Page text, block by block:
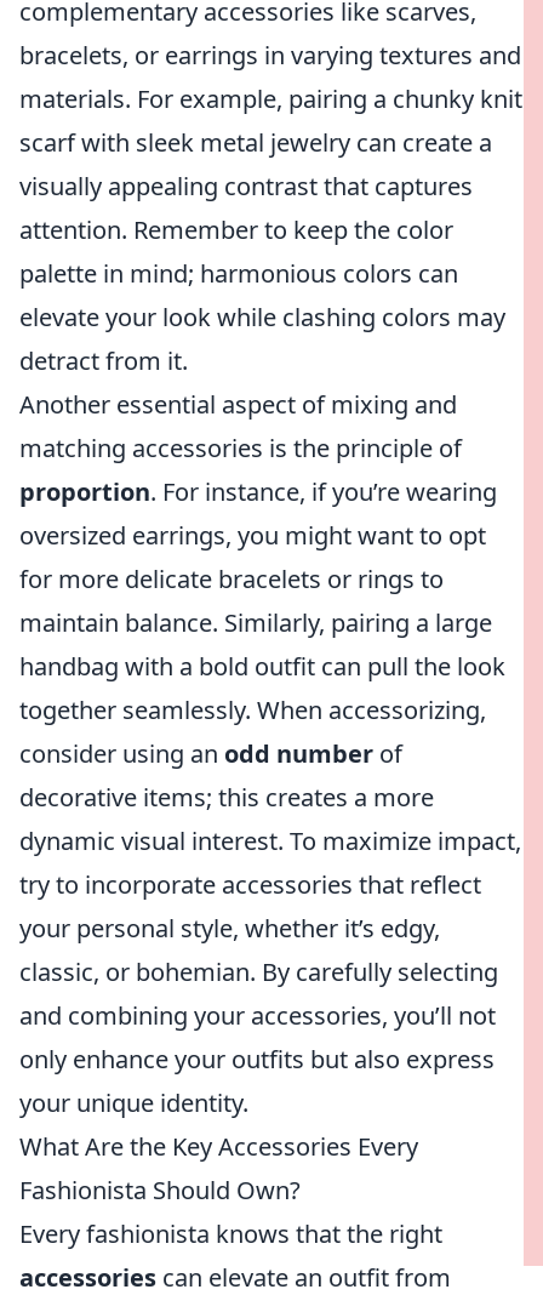
complementary accessories like scarves,
bracelets, or earrings in varying textures and
materials. For example, pairing a chunky knit
scarf with sleek metal jewelry can create a
visually appealing contrast that captures
attention. Remember to keep the color
palette in mind; harmonious colors can
elevate your look while clashing colors may
detract from it.
Another essential aspect of mixing and
matching accessories is the principle of
proportion. For instance, if you’re wearing
oversized earrings, you might want to opt
for more delicate bracelets or rings to
maintain balance. Similarly, pairing a large
handbag with a bold outfit can pull the look
together seamlessly. When accessorizing,
consider using an odd number of
decorative items; this creates a more
dynamic visual interest. To maximize impact,
try to incorporate accessories that reflect
your personal style, whether it’s edgy,
classic, or bohemian. By carefully selecting
and combining your accessories, you’ll not
only enhance your outfits but also express
your unique identity.
What Are the Key Accessories Every
Fashionista Should Own?
Every fashionista knows that the right
accessories can elevate an outfit from